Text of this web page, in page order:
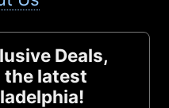
Deals,
the latest